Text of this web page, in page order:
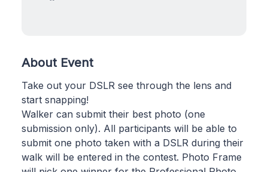
About Event
Take out your DSLR see through the lens and
start snapping!
Walker can submit their best photo (one
submission only). All participants will be able to
submit one photo taken with a DSLR during their
walk will be entered in the contest. Photo Frame